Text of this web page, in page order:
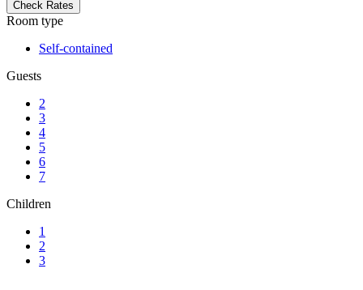
Check Rates
Room type
Self-contained
Guests
2
3
4
5
6
7
Children
1
2
3